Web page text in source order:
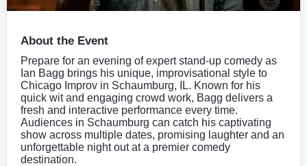
About the Event
Prepare for an evening of expert stand-up comedy as
Ian Bagg brings his unique, improvisational style to
Chicago Improv in Schaumburg, IL. Known for his
quick wit and engaging crowd work, Bagg delivers a
fresh and interactive performance every time.
Audiences in Schaumburg can catch his captivating
show across multiple dates, promising laughter and an
unforgettable night out at a premier comedy
destination.